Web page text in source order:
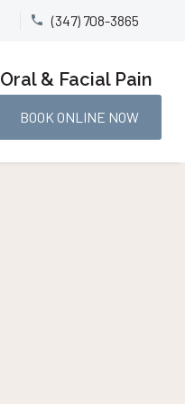

 (347) 708-3865
Oral & Facial Pain
BOOK ONLINE NOW